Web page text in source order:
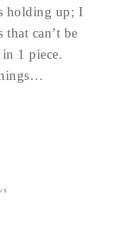
holding up; I
that can’t be
1 piece.